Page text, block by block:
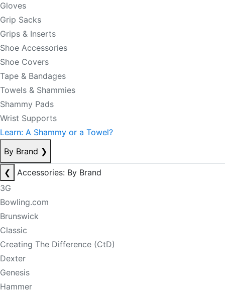
Gloves
Grip Sacks
Grips & Inserts
Shoe Accessories
Shoe Covers
Tape & Bandages
Towels & Shammies
Shammy Pads
Wrist Supports
Learn: A Shammy or a Towel?
By Brand ❯
❮
Accessories: By Brand
3G
Bowling.com
Brunswick
Classic
Creating The Difference (CtD)
Dexter
Genesis
Hammer